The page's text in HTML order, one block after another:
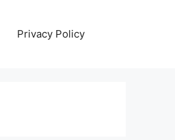
Privacy Policy